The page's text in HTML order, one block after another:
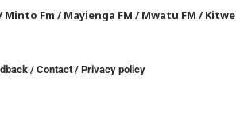
Minto Fm /Mayienga FM /Mwatu FM /
/Contact /Privacy policy